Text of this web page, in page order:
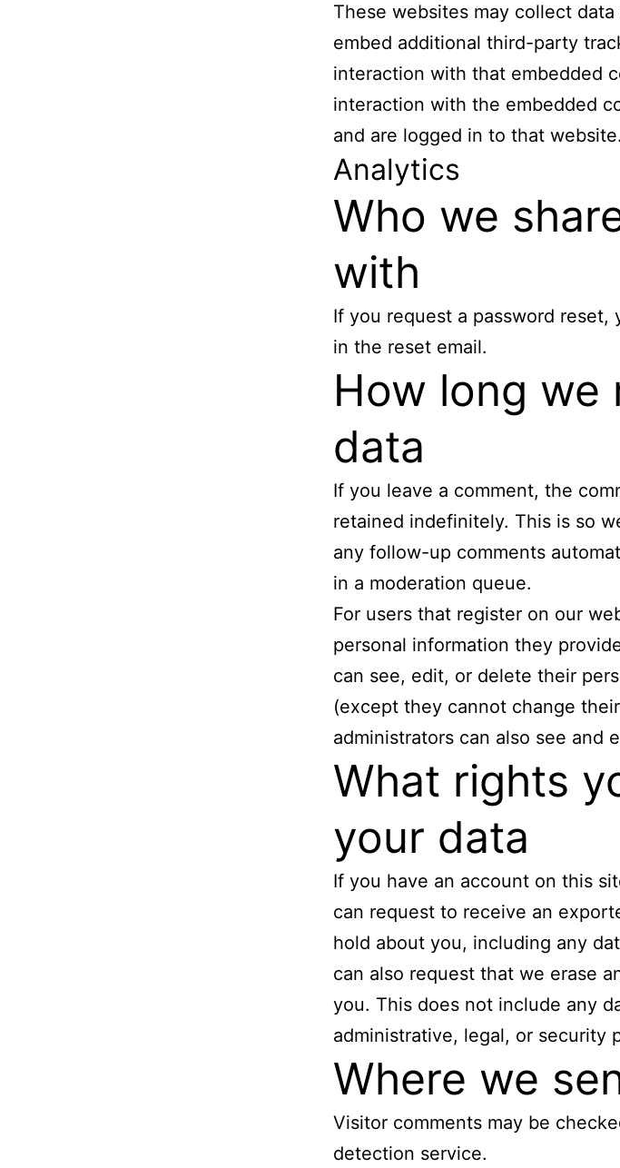
These websites may collect
embed additional third-party
interaction with that embedded
interaction with the embedded
and are logged in to that website.
Analytics
Who we
with
If you request a password reset,
in the reset email.
How long we
data
If you leave a comment, the
retained indefinitely. This is so
any follow-up comments
in a moderation queue.
For users that register on our
personal information they
can see, edit, or delete their
(except they cannot change
administrators can also see and
What rights
your data
If you have an account on this
can request to receive an
hold about you, including any
can also request that we erase
you. This does not include any
administrative, legal, or security
Where we
Visitor comments may be
detection service.